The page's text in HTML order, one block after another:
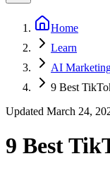
Home
Learn
AI
9 Best
Updated March 24,
9 Best